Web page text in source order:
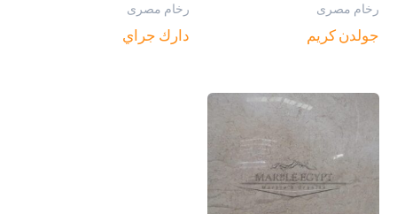
رخام مصرى
جولدن كريم
رخام مصرى
دارك جراي